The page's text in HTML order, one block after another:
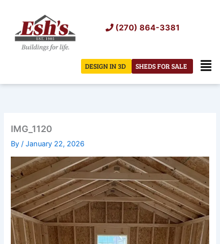
content
(270) 864-3381
SHEDS FOR SALE
DESIGN IN 3D
IMG_1120
By/January 22, 2026